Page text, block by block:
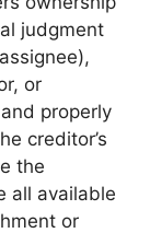
judgment
or
properly
creditor’s
the
all available
or